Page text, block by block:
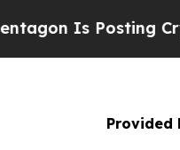
Cryptic
Provided